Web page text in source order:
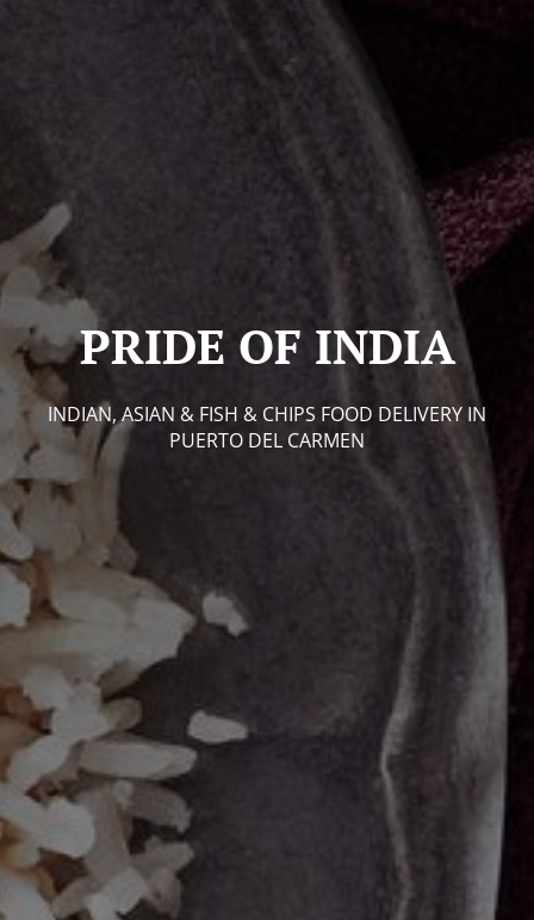
PRIDE OF INDIA
INDIAN, ASIAN & FISH & CHIPS FOOD DELIVERY IN
PUERTO DEL CARMEN